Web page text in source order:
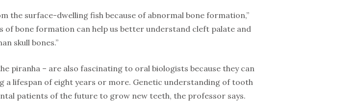
the surface-dwelling fish because of abnormal bone formation,”
of bone formation can help us better understand cleft palate and
skull bones.”
piranha – are also fascinating to oral biologists because they can
a lifespan of eight years or more. Genetic understanding of tooth
patients of the future to grow new teeth, the professor says.